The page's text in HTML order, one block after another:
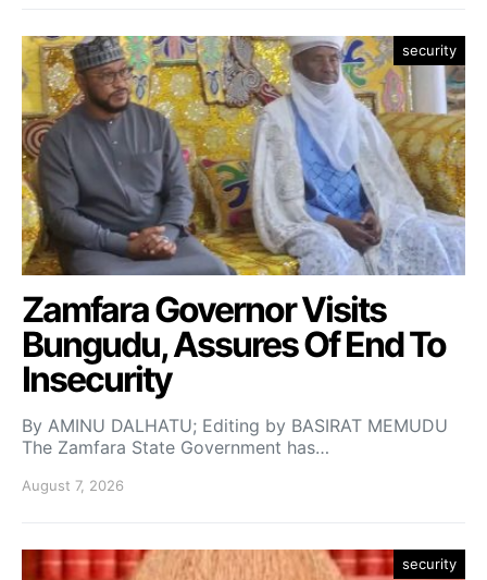
security
Zamfara Governor Visits
Bungudu, Assures Of End To
Insecurity
By AMINU DALHATU; Editing by BASIRAT MEMUDU
The Zamfara State Government has…
August 7, 2026
security